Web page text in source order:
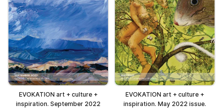
EVOKATION art + culture +
inspiration. September 2022
EVOKATION art + culture +
inspiration. May 2022 issue.